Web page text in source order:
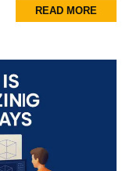
READ MORE